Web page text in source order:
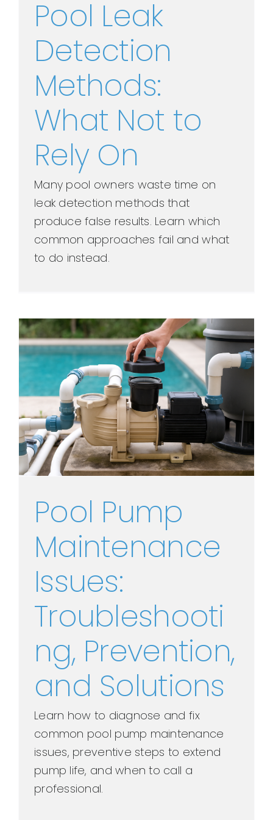
Pool Leak
Detection
Methods:
What Not to
Rely On
Many pool owners waste time on
leak detection methods that
produce false results. Learn which
common approaches fail and what
to do instead.
Pool Pump
Maintenance
Issues:
Troubleshooti
ng, Prevention,
and Solutions
Learn how to diagnose and fix
common pool pump maintenance
issues, preventive steps to extend
pump life, and when to call a
professional.